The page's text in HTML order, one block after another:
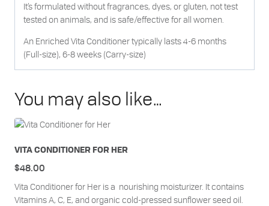
It’s formulated without fragrances, dyes, or gluten, not test
tested on animals, and is safe/effective for all women.
An Enriched Vita Conditioner typically lasts 4-6 months
(Full-size), 6-8 weeks (Carry-size)
You may also like…
VITA CONDITIONER FOR HER
Vita Conditioner for Her is a nourishing moisturizer. It contains
Vitamins A, C, E, and organic cold-pressed sunflower seed oil.
$48.00